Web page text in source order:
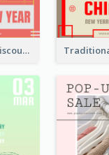
Modern CNY Discount Poster Design